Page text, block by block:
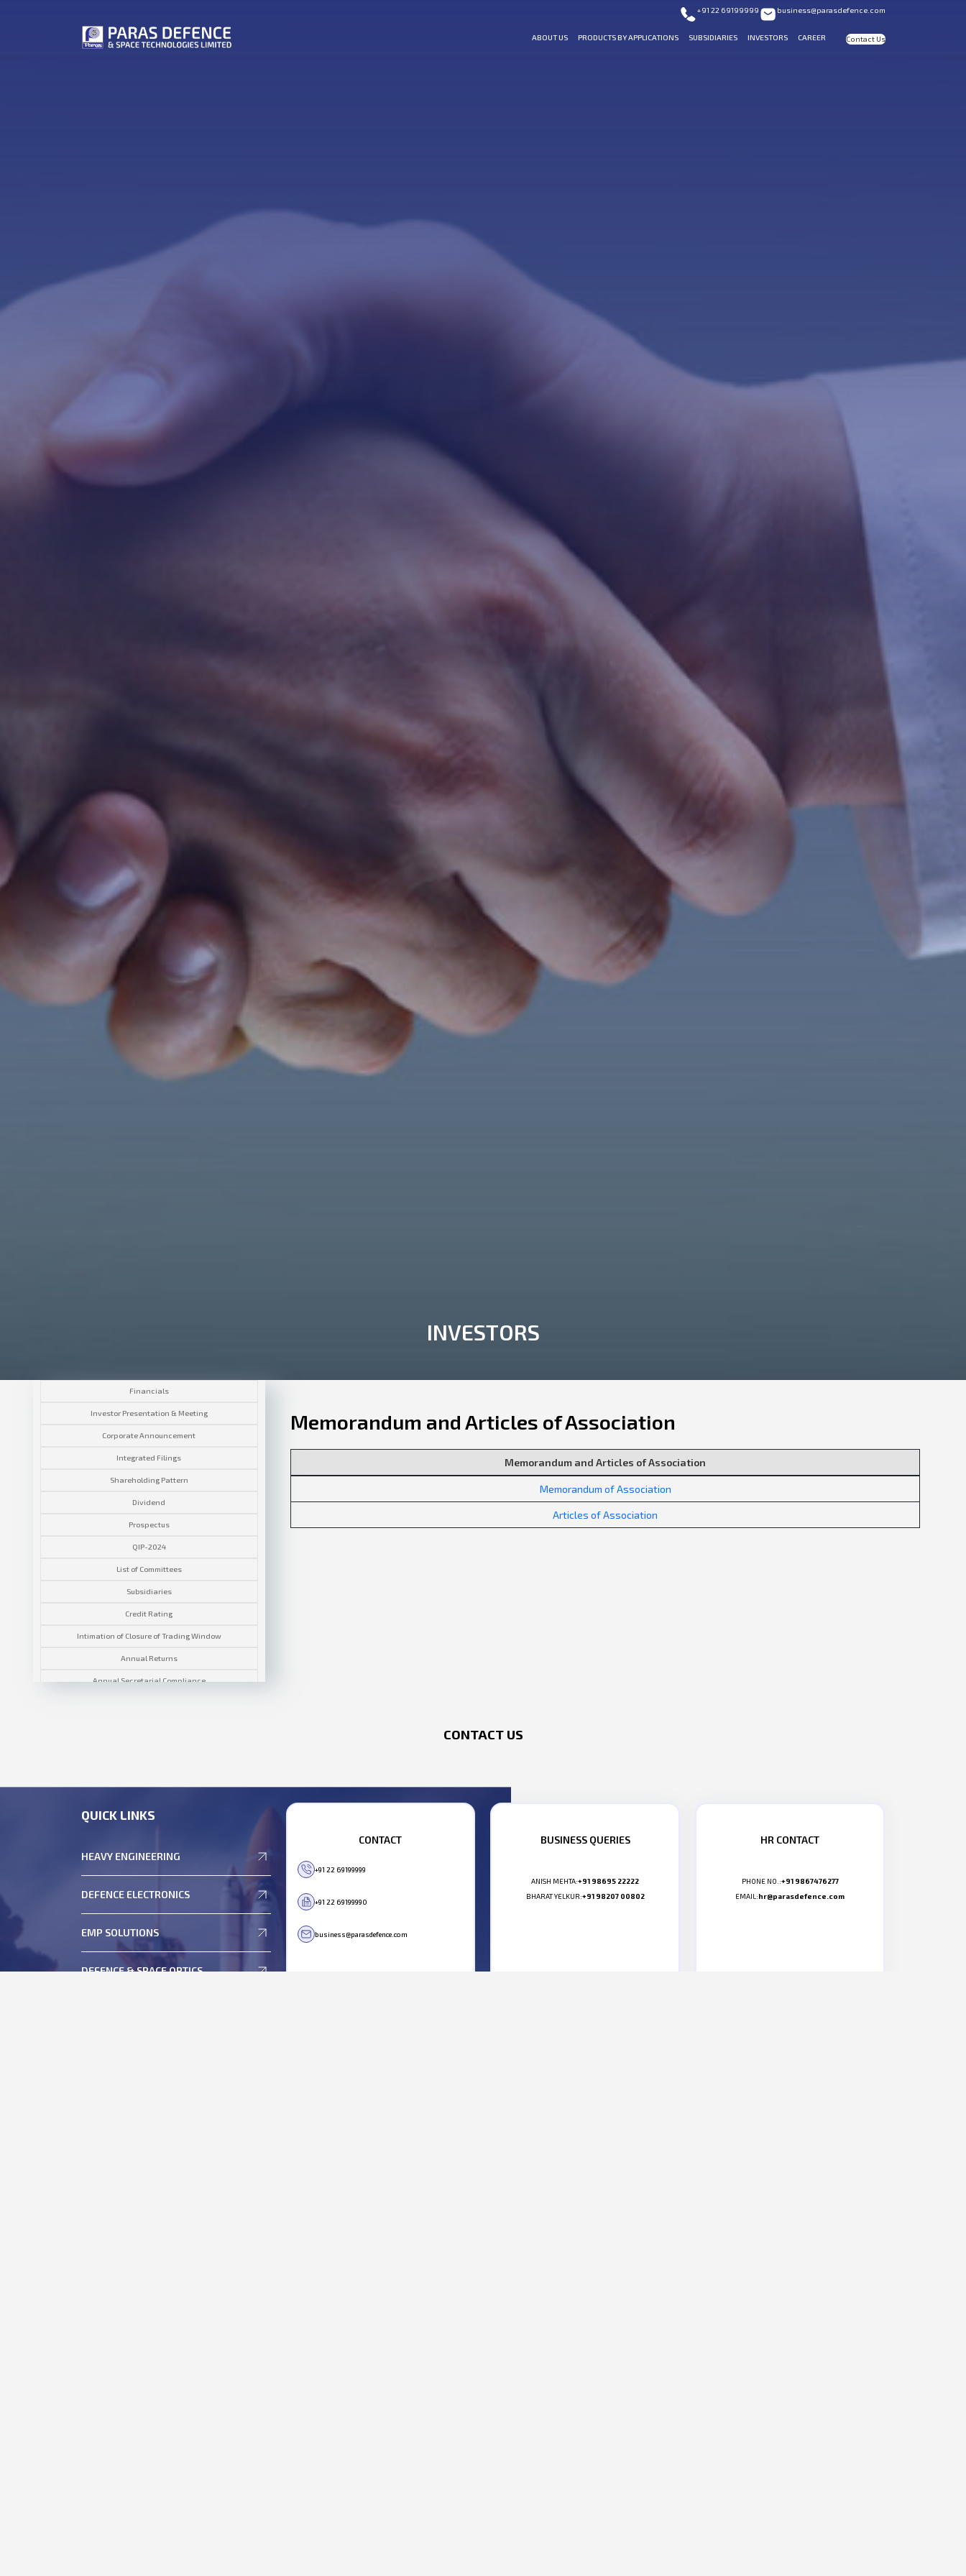
+91 22 69199999 business@parasdefence.com
ABOUT US PRODUCTS BY APPLICATIONS SUBSIDIARIES INVESTORS CAREER Contact Us
INVESTORS
Financials
Investor Presentation & Meeting
Corporate Announcement
Integrated Filings
Shareholding Pattern
Dividend
Prospectus
QIP-2024
List of Committees
Subsidiaries
Credit Rating
Intimation of Closure of Trading Window
Annual Returns
Annual Secretarial Compliance
Notices & Outcomes
Reconciliation of Share Capital Report
Directors
Statement of Deviation and Variation
Memorandum and Articles of Association
Memorandum and Articles of Association
Memorandum of Association
Articles of Association
CONTACT US
QUICK LINKS
HEAVY ENGINEERING
DEFENCE ELECTRONICS
EMP SOLUTIONS
DEFENCE & SPACE OPTICS
CONTACT
+91 22 69199999
+91 22 69199990
business@parasdefence.com
BUSINESS QUERIES
ANISH MEHTA:+91 98695 22222
BHARAT YELKUR:+91 98207 00802
HR CONTACT
PHONE NO.:+91 9867476277
EMAIL:hr@parasdefence.com